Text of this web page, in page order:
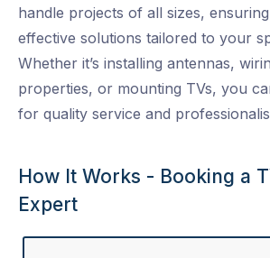
handle projects of all sizes,
effective solutions tailored to your
Whether it’s installing antennas,
properties, or mounting TVs, you
for quality service and
How It Works - Booking a
Expert